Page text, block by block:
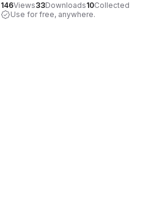
146Views33Downloads10Collected
Use for free, anywhere.